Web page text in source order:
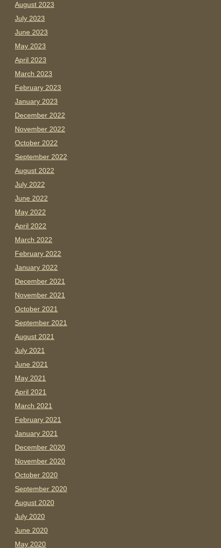
August 2023
July 2023
June 2023
May 2023
April 2023
March 2023
February 2023
January 2023
December 2022
November 2022
October 2022
September 2022
August 2022
July 2022
June 2022
May 2022
April 2022
March 2022
February 2022
January 2022
December 2021
November 2021
October 2021
September 2021
August 2021
July 2021
June 2021
May 2021
April 2021
March 2021
February 2021
January 2021
December 2020
November 2020
October 2020
September 2020
August 2020
July 2020
June 2020
May 2020